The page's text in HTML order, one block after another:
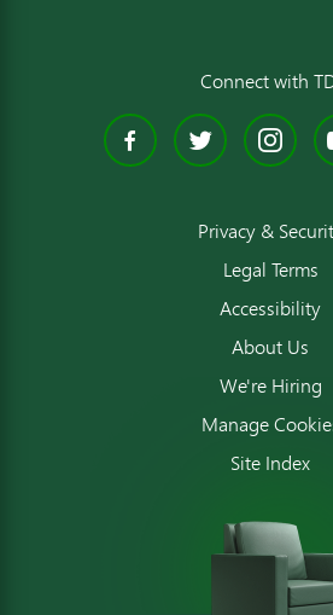
Connect with
Facebook
Privacy &
Legal Terms
Accessibility
About Us
We're Hiring
Manage
Site Index